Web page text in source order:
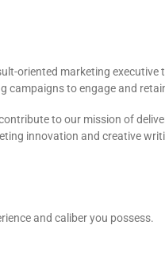
oriented marketing
campaigns to engage and
to our mission of
innovation and creative
and caliber you possess.